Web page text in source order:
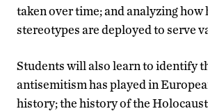
taken over time; and analyzing how
stereotypes are deployed to serve
Students will also learn to identify
antisemitism has played in
history; the history of the